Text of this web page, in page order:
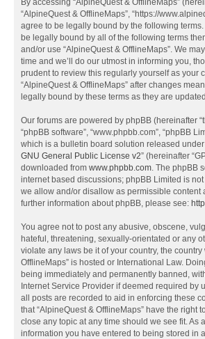
By accessing “AlpineQuest & OfflineMaps”
“AlpineQuest & OfflineMaps”, “https://
agree to be legally bound by the following
be legally bound by all of the following terms
and/or use “AlpineQuest & OfflineMaps”. We
time and we’ll do our utmost in informing you,
prudent to review this regularly yourself as your
“AlpineQuest & OfflineMaps” after changes
legally bound by these terms as they are
Our forums are powered by phpBB (hereinafter
“phpBB software”, “www.phpbb.com”, “phpBB
which is a bulletin board solution released under
GNU General Public License v2” (hereinafter
downloaded from www.phpbb.com. The phpBB
internet based discussions; phpBB Limited is
we allow and/or disallow as permissible content
further information about phpBB, please see:
You agree not to post any abusive, obscene,
hateful, threatening, sexually-orientated or any
violate any laws be it of your country, the country
OfflineMaps” is hosted or International Law.
being immediately and permanently banned,
Internet Service Provider if deemed required by
all posts are recorded to aid in enforcing these
that “AlpineQuest & OfflineMaps” have the right
close any topic at any time should we see fit. As
information you have entered to being stored in